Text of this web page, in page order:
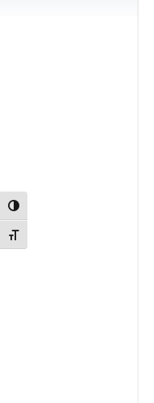
Toggle High Contrast
Toggle Font size